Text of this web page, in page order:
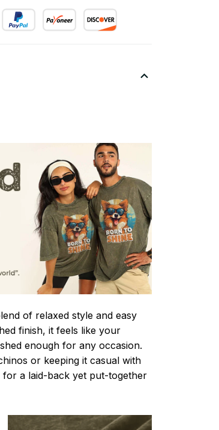
of relaxed style and easy
finish, it feels like your
enough for any occasion.
or keeping it casual with
a laid-back yet put-together